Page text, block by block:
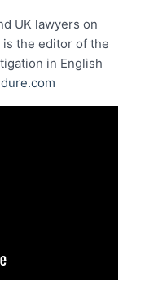
UK lawyers on
the editor of the
in English